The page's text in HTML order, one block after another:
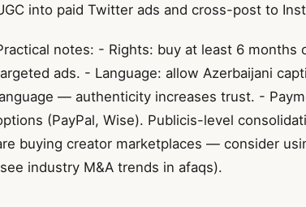
into paid Twitter ads and cross-post to
notes: - Rights: buy at least 6
ads. - Language: allow Azerbaijani
— authenticity increases trust. -
(PayPal, Wise). Publicis-level
buying creator marketplaces — consider
industry M&A trends in afaqs).